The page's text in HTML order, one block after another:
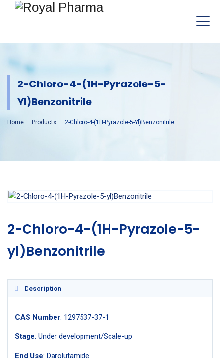
2-Chloro-4-(1H-Pyrazole-5-
Yl)Benzonitrile
Home – Products – 2-Chloro-4-(1H-Pyrazole-5-Yl)Benzonitrile
2-Chloro-4-(1H-Pyrazole-5-
yl)Benzonitrile
Description
CAS Number: 1297537-37-1
Stage: Under development/Scale-up
End Use: Darolutamide